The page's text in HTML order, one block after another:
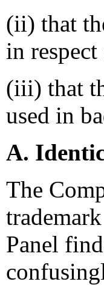
(ii) that
in
(iii) that
used in
A.
The
Panel